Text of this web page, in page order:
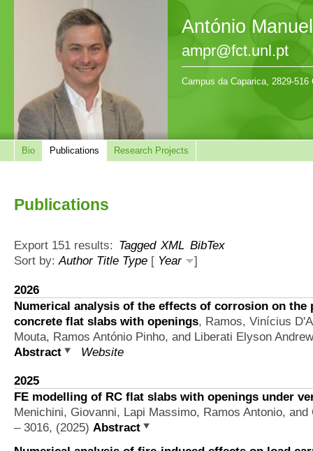
António
ampr@fct.unl.pt
Campus da Caparica, 2829-
Bio Publications Research Projects
Publications
Export 151 results: Tagged XML BibTex
Sort by:Author Title Type [ Year ]
2026
Numerical analysis of the effects of corrosion on
concrete flat slabs with openings, Ramos, Vinícius
Mouta, Ramos António Pinho, and Liberati Elyson
Abstract
Website
2025
FE modelling of RC flat slabs with openings under
Menichini, Giovanni, Lapi Massimo, Ramos Antonio, and
– 3016, (2025) Abstract